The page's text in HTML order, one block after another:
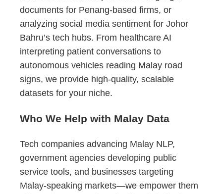
documents for Penang-based firms, or
analyzing social media sentiment for Johor
Bahru’s tech hubs. From healthcare AI
interpreting patient conversations to
autonomous vehicles reading Malay road
signs, we provide high-quality, scalable
datasets for your niche.
Who We Help with Malay Data
Tech companies advancing Malay NLP,
government agencies developing public
service tools, and businesses targeting
Malay-speaking markets—we empower them